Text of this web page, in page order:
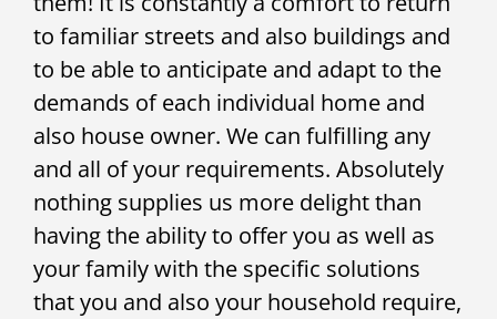
to familiar streets and also buildings and
to be able to anticipate and adapt to the
demands of each individual home and
also house owner. We can fulfilling any
and all of your requirements. Absolutely
nothing supplies us more delight than
having the ability to offer you as well as
your family with the specific solutions
that you and also your household require,